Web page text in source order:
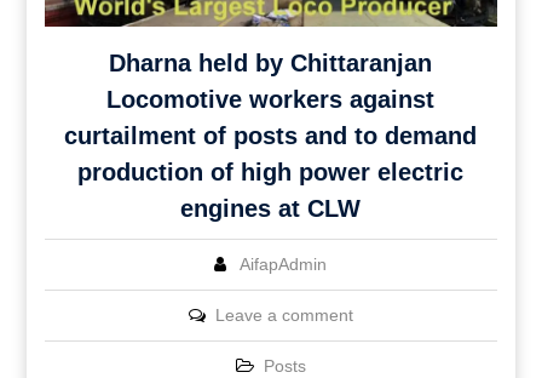
Dharna held by Chittaranjan
Locomotive workers against
curtailment of posts and to demand
production of high power electric
engines at CLW
AifapAdmin
Leave a comment
Posts